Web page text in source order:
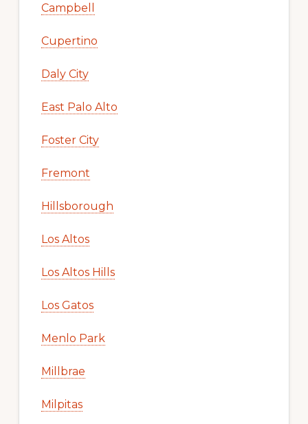
Campbell
Cupertino
Daly City
East Palo Alto
Foster City
Fremont
Hillsborough
Los Altos
Los Altos Hills
Los Gatos
Menlo Park
Millbrae
Milpitas